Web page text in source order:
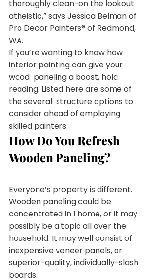
thoroughly clean-on the lookout
atheistic,” says Jessica Belman of
Pro Decor Painters® of Redmond,
WA.
If you’re wanting to know how
interior painting can give your
wood  paneling a boost, hold
reading. Listed here are some of
the several  structure options to
consider ahead of employing
skilled painters.
How Do You Refresh
Wooden Paneling?
Everyone’s property is different.
Wooden paneling could be
concentrated in 1 home, or it may
possibly be a topic all over the
household. It may well consist of
inexpensive veneer panels, or
superior-quality, individually-slash
boards.